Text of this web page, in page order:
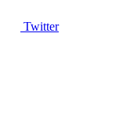
Twitter